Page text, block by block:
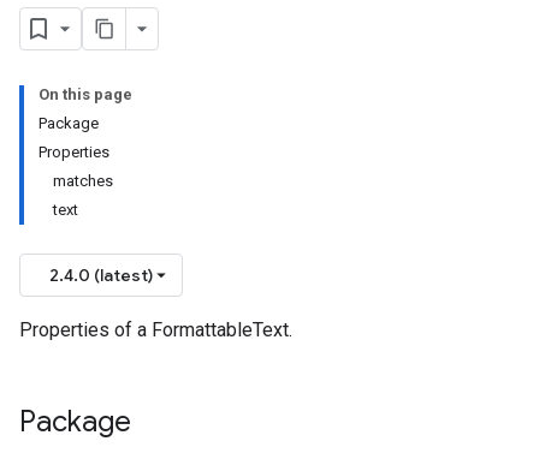
On this page
Package
Properties
matches
text
2.4.0 (latest)
Properties of a FormattableText.
Package